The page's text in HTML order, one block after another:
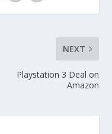
NEXT
Playstation 3 Deal on
Amazon